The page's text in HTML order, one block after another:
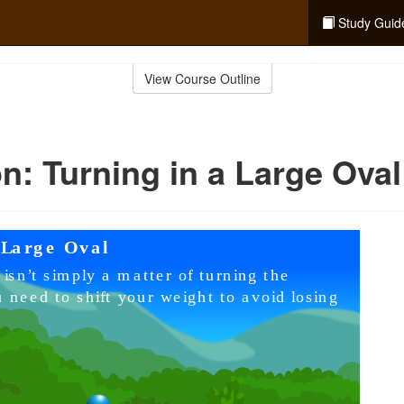
Study
View Course Outline
Turning in a Large Oval